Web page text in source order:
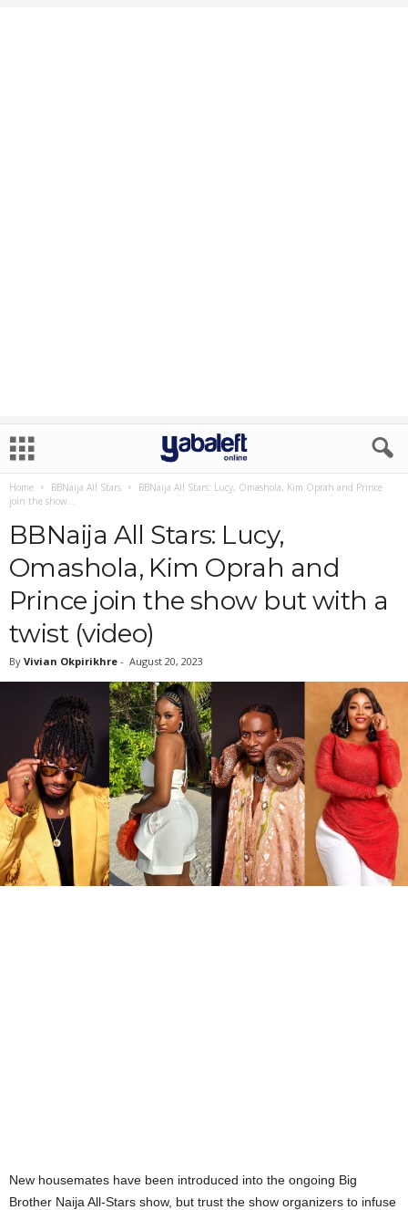
Home BBNaija All Stars
BBNaija All Stars: Lucy, Omashola, Kim Oprah and Prince
join the show...
BBNaija All Stars: Lucy,
Omashola, Kim Oprah and
Prince join the show but with a
twist (video)
By Vivian Okpirikhre - August 20, 2023
New housemates have been introduced into the ongoing Big
Brother Naija All-Stars show, but trust the show organizers to infuse